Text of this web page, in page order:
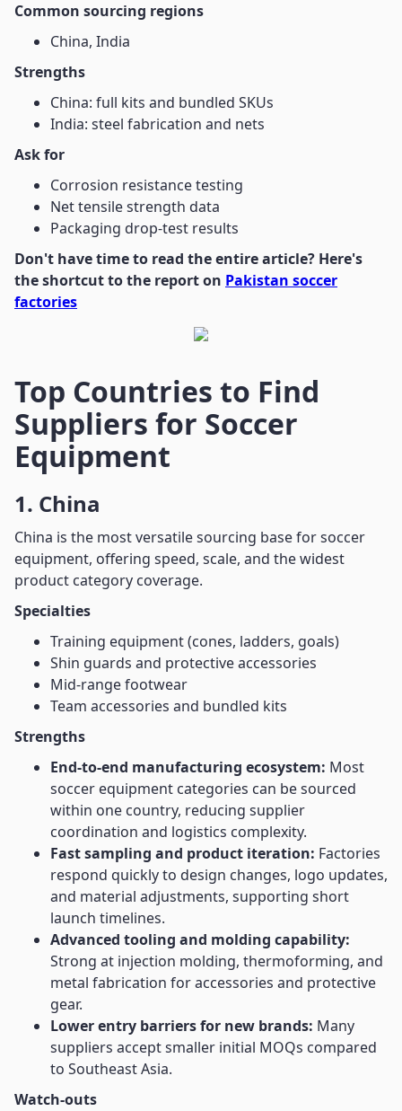
Common sourcing regions
China, India
Strengths
China: full kits and bundled SKUs
India: steel fabrication and nets
Ask for
Corrosion resistance testing
Net tensile strength data
Packaging drop-test results
Don't have time to read the entire article? Here's
the shortcut to the report on Pakistan soccer
factories
Top Countries to Find
Suppliers for Soccer
Equipment
1. China
China is the most versatile sourcing base for soccer
equipment, offering speed, scale, and the widest
product category coverage.
Specialties
Training equipment (cones, ladders, goals)
Shin guards and protective accessories
Mid-range footwear
Team accessories and bundled kits
Strengths
End-to-end manufacturing ecosystem: Most
soccer equipment categories can be sourced
within one country, reducing supplier
coordination and logistics complexity.
Fast sampling and product iteration: Factories
respond quickly to design changes, logo updates,
and material adjustments, supporting short
launch timelines.
Advanced tooling and molding capability:
Strong at injection molding, thermoforming, and
metal fabrication for accessories and protective
gear.
Lower entry barriers for new brands: Many
suppliers accept smaller initial MOQs compared
to Southeast Asia.
Watch-outs